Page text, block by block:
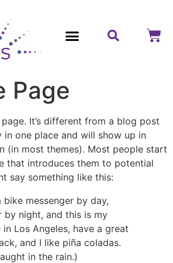
Page
It’s different from a blog post
in one place and will show up in
(in most themes). Most people start
that introduces them to potential
say something like this:
bike messenger by day,
by night, and this is my
Los Angeles, have a great
and I like piña coladas.
in the rain.)